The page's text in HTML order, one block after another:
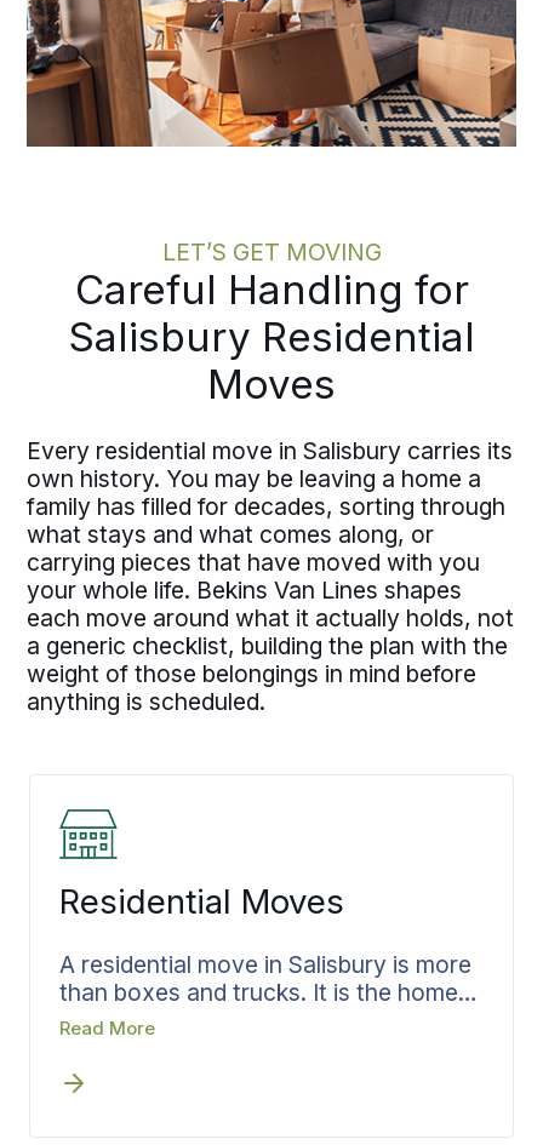
LET’S GET MOVING
Careful Handling for
Salisbury Residential
Moves
Every residential move in Salisbury carries its
own history. You may be leaving a home a
family has filled for decades, sorting through
what stays and what comes along, or
carrying pieces that have moved with you
your whole life. Bekins Van Lines shapes
each move around what it actually holds, not
a generic checklist, building the plan with the
weight of those belongings in mind before
anything is scheduled.
Residential Moves
A residential move in Salisbury is more
than boxes and trucks. It is the home
you are leaving and everything it has
happened, the household goods you
in careful hands. Leaving a house in
Read More